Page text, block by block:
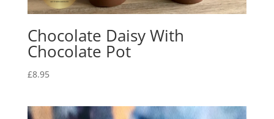
Chocolate Daisy With
Chocolate Pot
£8.95